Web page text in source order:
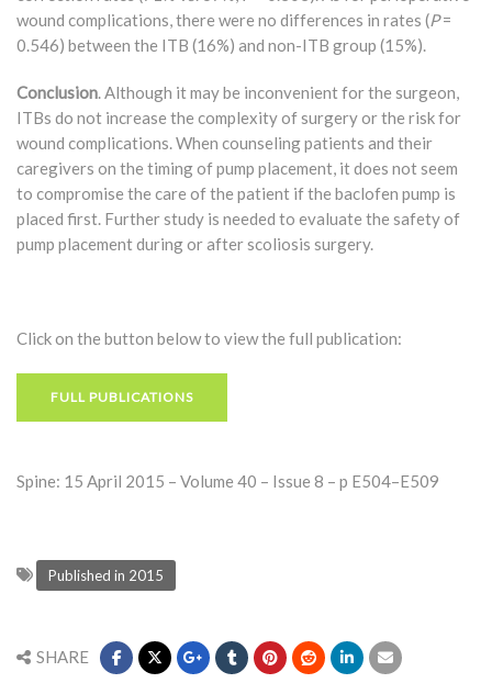
wound complications, there were no differences in rates (P=
0.546) between the ITB (16%) and non-ITB group (15%).
Conclusion. Although it may be inconvenient for the surgeon,
ITBs do not increase the complexity of surgery or the risk for
wound complications. When counseling patients and their
caregivers on the timing of pump placement, it does not seem
to compromise the care of the patient if the baclofen pump is
placed first. Further study is needed to evaluate the safety of
pump placement during or after scoliosis surgery.
Click on the button below to view the full publication:
FULL PUBLICATIONS
Spine: 15 April 2015 – Volume 40 – Issue 8 – p E504–E509
Published in 2015
SHARE